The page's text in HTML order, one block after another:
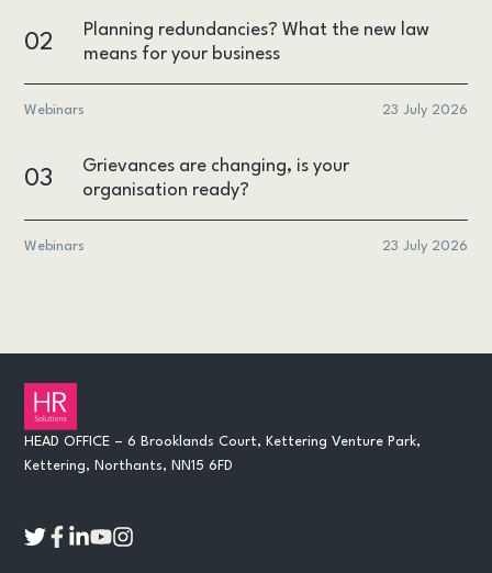
02
Planning redundancies? What the new law
means for your business
Webinars 23 July 2026
03
Grievances are changing, is your
organisation ready?
Webinars 23 July 2026
HEAD OFFICE – 6 Brooklands Court, Kettering Venture Park,
Kettering, Northants, NN15 6FD